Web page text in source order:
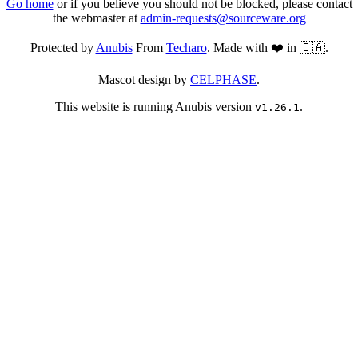
Go homeor if you believe you should not be blocked, please contact
the webmaster atadmin-requests@sourceware.org
Protected byAnubisFrom Techaro. Made with ❤️ in 🇨🇦.
Mascot design by CELPHASE.
This website is running Anubis version v1.26.1.